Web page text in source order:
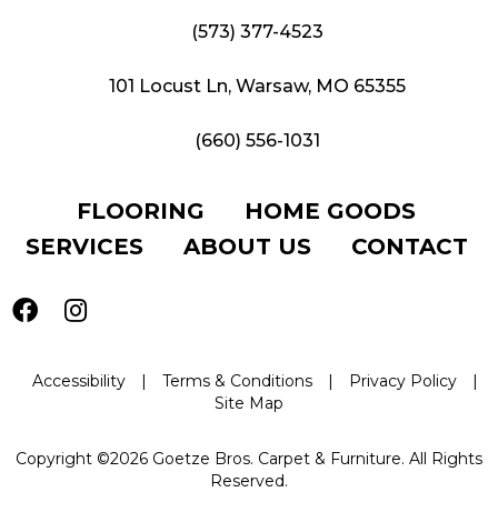
(573) 377-4523
101 Locust Ln, Warsaw, MO 65355
(660) 556-1031
FLOORING
HOME GOODS
SERVICES
ABOUT US CONTACT
Accessibility | Terms & Conditions | Privacy Policy
|
Site Map
Copyright ©2026 Goetze Bros. Carpet & Furniture. All Rights
Reserved.